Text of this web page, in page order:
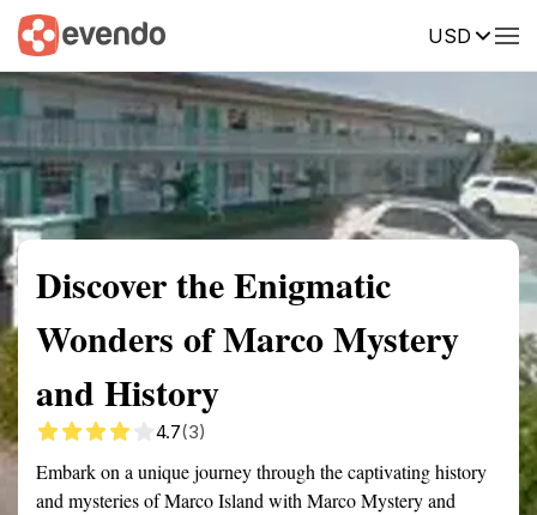
USD
Summary Map Reviews
Discover the Enigmatic
Wonders of Marco Mystery
and History
4.7(3)
Embark on a unique journey through the captivating history
and mysteries of Marco Island with Marco Mystery and